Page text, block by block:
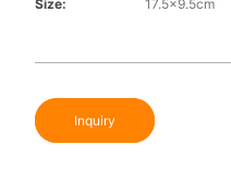
Size:
17.5x9.5cm
Inquiry